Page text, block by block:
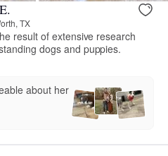
TX
result of extensive research
dogs and puppies.
about her